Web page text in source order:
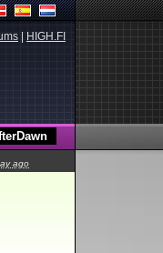
HIGH.FI
ago